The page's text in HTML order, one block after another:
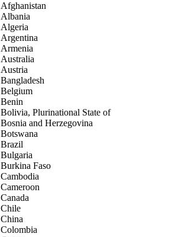
Afghanistan
Albania
Algeria
Argentina
Armenia
Australia
Austria
Bangladesh
Belgium
Benin
Bolivia, Plurinational State of
Bosnia and Herzegovina
Botswana
Brazil
Bulgaria
Burkina Faso
Cambodia
Cameroon
Canada
Chile
China
Colombia